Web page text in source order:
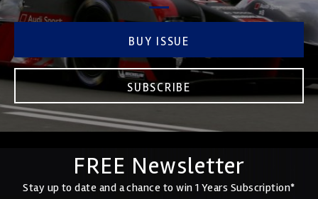
BUY ISSUE
SUBSCRIBE
FREE Newsletter
Stay up to date and a chance to win 1 Years Subscription*